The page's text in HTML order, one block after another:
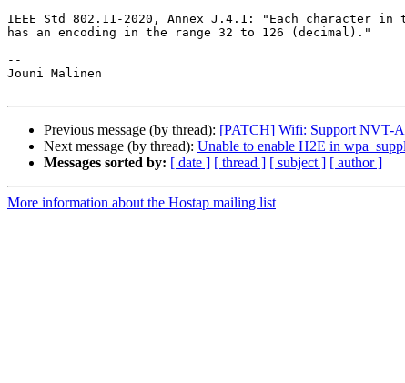
IEEE Std 802.11-2020, Annex J.4.1: "Each character in
has an encoding in the range 32 to 126 (decimal)."
--
Jouni Malinen
Previous message (by thread): [PATCH] Wifi: Support NVT-
Next message (by thread): Unable to enable H2E in
Messages sorted by: [ date ] [ thread ] [ subject ] [ author ]
More information about the Hostap mailing list